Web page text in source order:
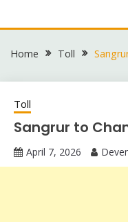
to
Home Toll
Toll
Sangrur to
April 7, 2026